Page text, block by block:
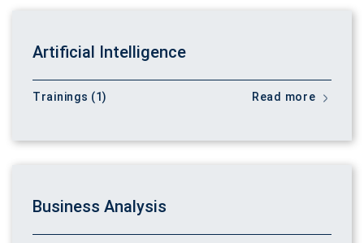
Artificial Intelligence
Trainings (1) Read more
Business Analysis